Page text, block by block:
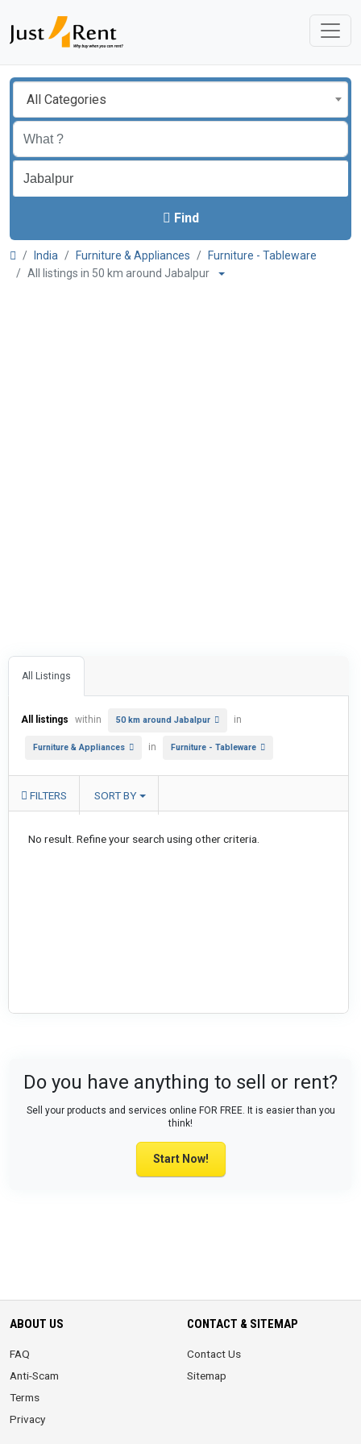
All Categories
Find
India Furniture & Appliances
Furniture - Tableware
All listings in 50 km around Jabalpur
All Listings
All listings within 50 km around Jabalpur in
Furniture & Appliances in Furniture - Tableware
FILTERS SORT BY
No result. Refine your search using other criteria.
Do you have anything to sell or rent?
Sell your products and services online FOR FREE. It is easier than you
think!
Start Now!
ABOUT US
FAQ
Anti-Scam
Terms
Privacy
CONTACT & SITEMAP
Contact Us
Sitemap